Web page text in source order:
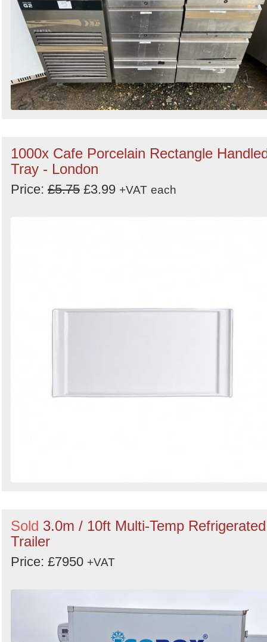
1000x Cafe Porcelain Rectangle
Tray - London
Price: £5.75 £3.99 +VAT each
Sold 3.0m / 10ft Multi-Temp Refrigerated
Trailer
Price: £7950 +VAT